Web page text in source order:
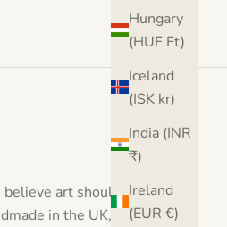
Hungary
(HUF Ft)
Iceland
(ISK kr)
India (INR
₹)
Ireland
(EUR €)
art should inspire
in the UK, our